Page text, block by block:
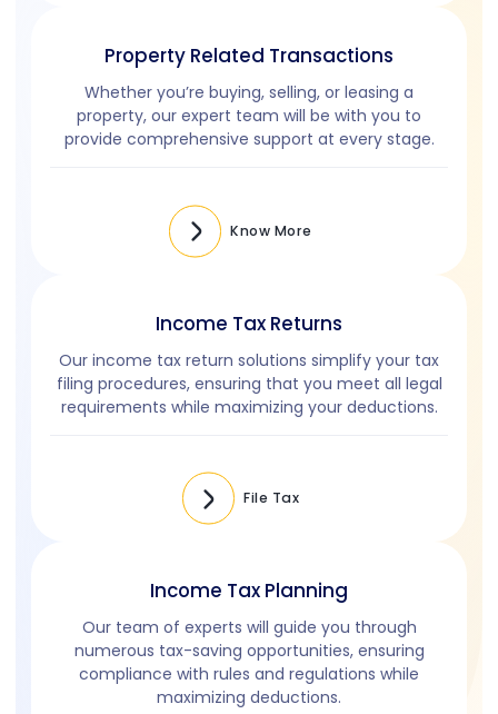
Property Related Transactions
Whether you’re buying, selling, or leasing a
property, our expert team will be with you to
provide comprehensive support at every stage.
Know More
Income Tax Returns
Our income tax return solutions simplify your tax
filing procedures, ensuring that you meet all legal
requirements while maximizing your deductions.
File Tax
Income Tax Planning
Our team of experts will guide you through
numerous tax-saving opportunities, ensuring
compliance with rules and regulations while
maximizing deductions.